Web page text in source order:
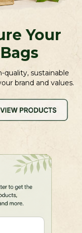
Your
quality, sustainable
brand and values.